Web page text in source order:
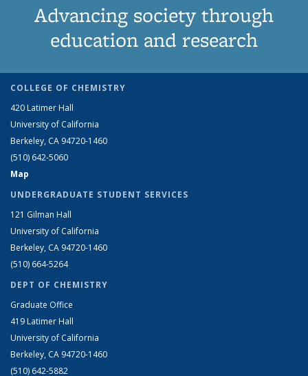
Advancing society through
education and research
COLLEGE OF CHEMISTRY
420 Latimer Hall
University of California
Berkeley, CA 94720-1460
(510) 642-5060
Map
UNDERGRADUATE STUDENT SERVICES
121 Gilman Hall
University of California
Berkeley, CA 94720-1460
(510) 664-5264
DEPT OF CHEMISTRY
Graduate Office
419 Latimer Hall
University of California
Berkeley, CA 94720-1460
(510) 642-5882